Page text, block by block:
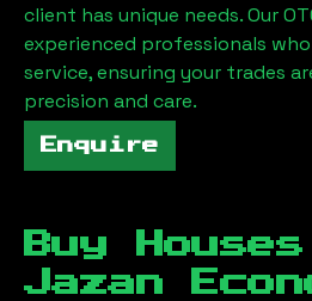
client has unique needs. Our
experienced professionals
service, ensuring your trades
precision and care.
Enquire
Buy
Jazan